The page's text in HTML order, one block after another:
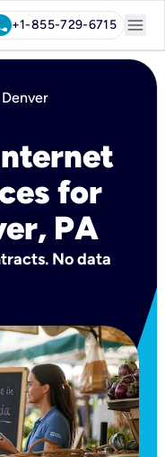
+1-855-729-6715 menu
Denver
for
PA
No data